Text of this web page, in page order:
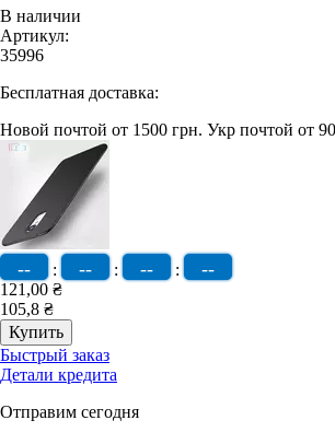
В наличии
Артикул:
35996
Бесплатная доставка:
Новой почтой от 1500 грн. Укр почтой от
-- : -- : -- : --
121,00 ₴
105,8 ₴
Быстрый заказ
Детали кредита
Отправим сегодня